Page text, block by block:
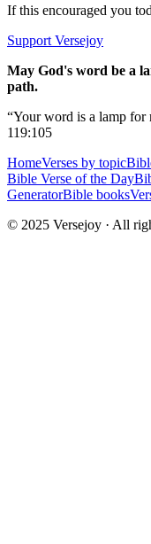
If this encouraged you
Support Versejoy
May God's word be a
path.
“Your word is a lamp for
119:105
HomeVerses by topic
Bible Verse of the Day
GeneratorBible books
© 2025 Versejoy · All